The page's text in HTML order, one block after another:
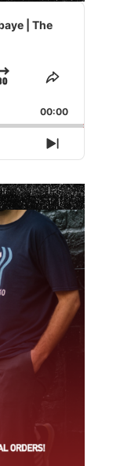
| The
Jump
Forward
Share
Episode
00:00
Next
Episode